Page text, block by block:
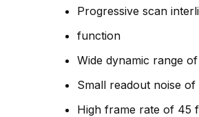
Progressive scan
function
Wide dynamic range of
Small readout noise of
High frame rate of 45